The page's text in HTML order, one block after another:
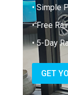
• Simple
• Free
• 5-Day
GET